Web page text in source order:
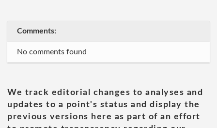
Comments:
No comments found
We track editorial changes to analyses and
updates to a point's status and display the
previous versions here as part of an effort